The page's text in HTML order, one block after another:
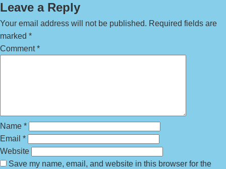
Leave a Reply
Your email address will not be published. Required fields are
marked *
Comment*
Name *
Email *
Website
Save my name, email, and website in this browser for the